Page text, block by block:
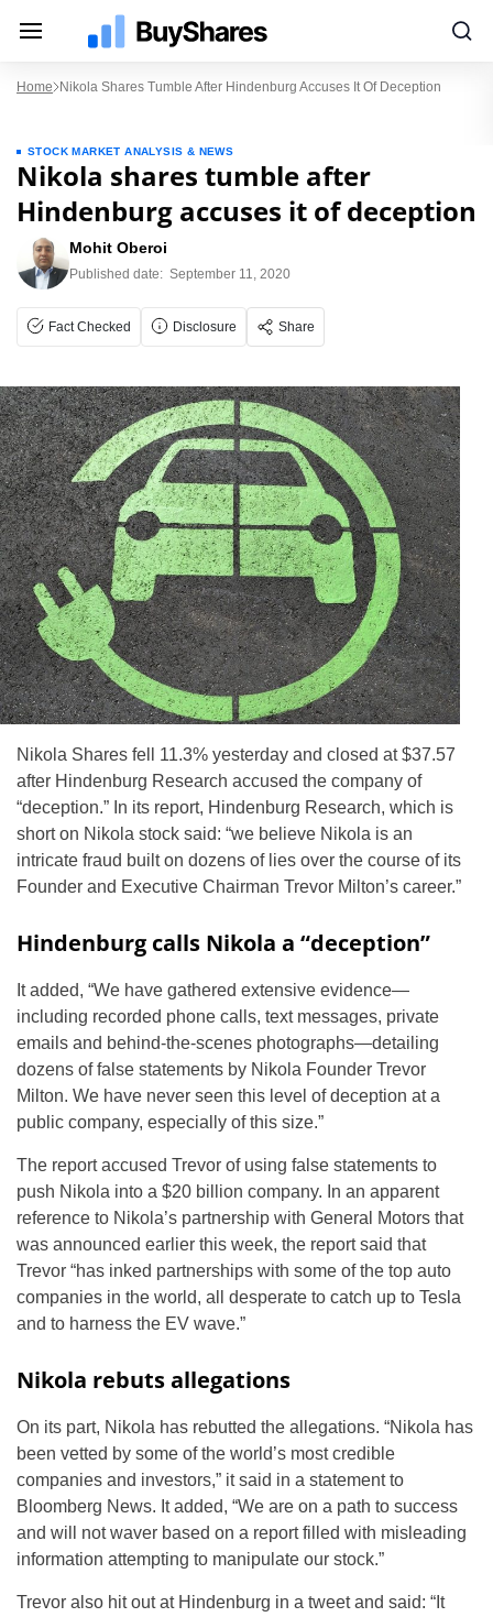
Home Nikola Shares Tumble After Hindenburg Accuses It Of Deception
STOCK MARKET ANALYSIS & NEWS
Nikola shares tumble after
Hindenburg accuses it of deception
Mohit Oberoi
Published date: September 11, 2020
Fact Checked Disclosure Share
Nikola Shares fell 11.3% yesterday and closed at $37.57
after Hindenburg Research accused the company of
“deception.” In its report, Hindenburg Research, which is
short on Nikola stock said: “we believe Nikola is an
intricate fraud built on dozens of lies over the course of its
Founder and Executive Chairman Trevor Milton’s career.”
Hindenburg calls Nikola a “deception”
It added, “We have gathered extensive evidence—
including recorded phone calls, text messages, private
emails and behind-the-scenes photographs—detailing
dozens of false statements by Nikola Founder Trevor
Milton. We have never seen this level of deception at a
public company, especially of this size.”
The report accused Trevor of using false statements to
push Nikola into a $20 billion company. In an apparent
reference to Nikola’s partnership with General Motors that
was announced earlier this week, the report said that
Trevor “has inked partnerships with some of the top auto
companies in the world, all desperate to catch up to Tesla
and to harness the EV wave.”
Nikola rebuts allegations
On its part, Nikola has rebutted the allegations. “Nikola has
been vetted by some of the world’s most credible
companies and investors,” it said in a statement to
Bloomberg News. It added, “We are on a path to success
and will not waver based on a report filled with misleading
information attempting to manipulate our stock.”
Trevor also hit out at Hindenburg in a tweet and said: “It